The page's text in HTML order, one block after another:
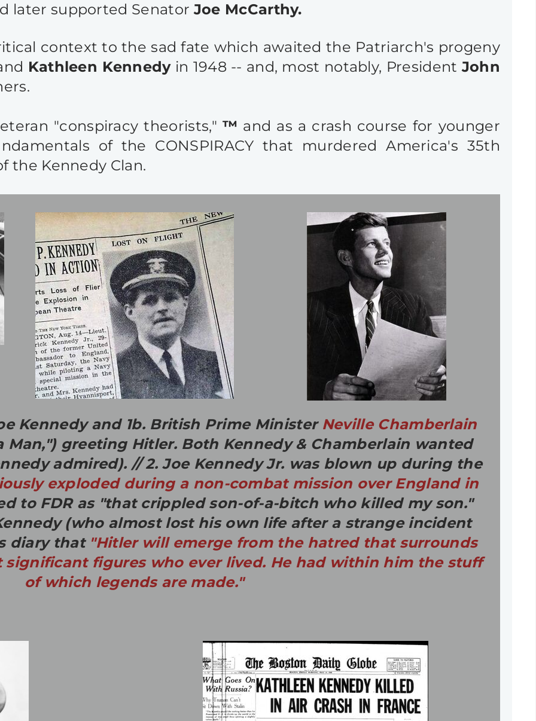
later supported SenatorJoe McCarthy.
context to the sad fate which awaited the Patriarch's progeny
Kathleen Kennedyin 1948 -- and, most notably, PresidentJohn
"conspiracy theorists," ™ and as a crash course for younger
of the CONSPIRACY that murdered America's 35th
the Kennedy Clan.
Kennedy and 1b. British Prime Minister Neville Chamberlain
greeting Hitler. Both Kennedy & Chamberlain wanted
admired). // 2. Joe Kennedy Jr. was blown up during the
exploded during a non-combat mission over England in
to FDR as "that crippled son-of-a-bitch who killed my son."
(who almost lost his own life after a strange incident
diary that "Hitler will emerge from the hatred that surrounds
figures who ever lived. He had within him the stuff
of which legends are made."